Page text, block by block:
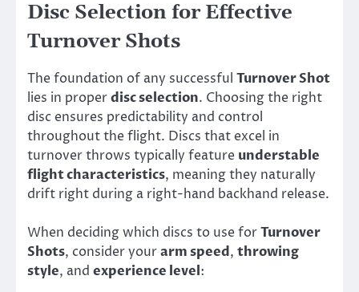
Disc Selection for Effective
Turnover Shots
The foundation of any successful Turnover Shot
lies in properdisc selection. Choosing the right
disc ensures predictability and control
throughout the flight. Discs that excel in
turnover throws typically feature understable
flight characteristics, meaning they naturally
drift right during a right-hand backhand release.
When deciding which discs to use forTurnover
Shots, consider yourarm speed, throwing
style, and experience level: